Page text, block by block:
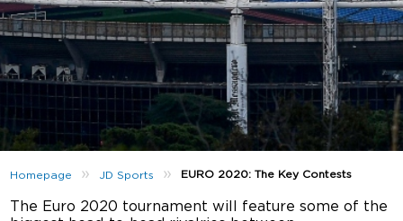
Homepage » JD Sports » EURO 2020: The Key Contests
The Euro 2020 tournament will feature some of the